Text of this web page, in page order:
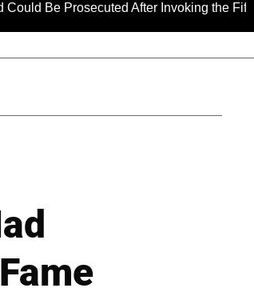
Prosecuted After Invoking the Fifth